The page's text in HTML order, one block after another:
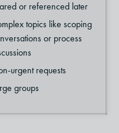
or referenced later
topics like scoping
or process
urgent requests
groups